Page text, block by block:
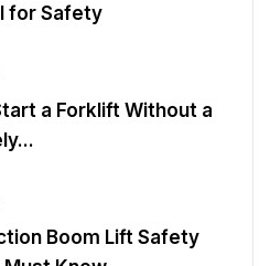
for Safety
a Forklift Without a
Boom Lift Safety